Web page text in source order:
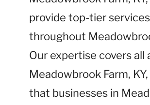
provide top-tier services
throughout
Our expertise covers all
Meadowbrook Farm,
that businesses in